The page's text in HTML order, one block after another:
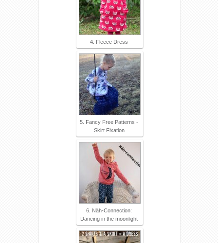
4. Fleece Dress
5. Fancy Free Patterns -
Skirt Fixation
6. Näh-Connection:
Dancing in the moonlight